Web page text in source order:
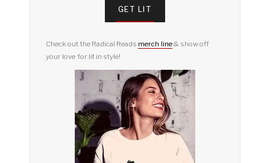
GET LIT
Check out the Radical Reads merch line& show off
your love for lit in style!